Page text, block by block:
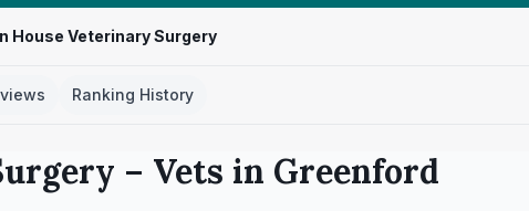
House Veterinary Surgery
Ranking History
– Vets in Greenford